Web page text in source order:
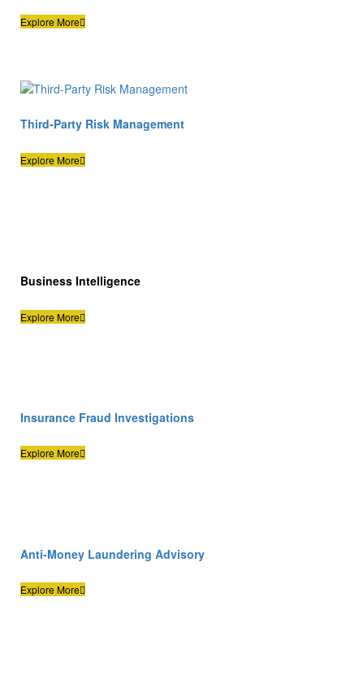
Explore More
Third-Party Risk Management
Explore More
Business Intelligence
Explore More
Insurance Fraud Investigations
Explore More
Anti-Money Laundering Advisory
Explore More